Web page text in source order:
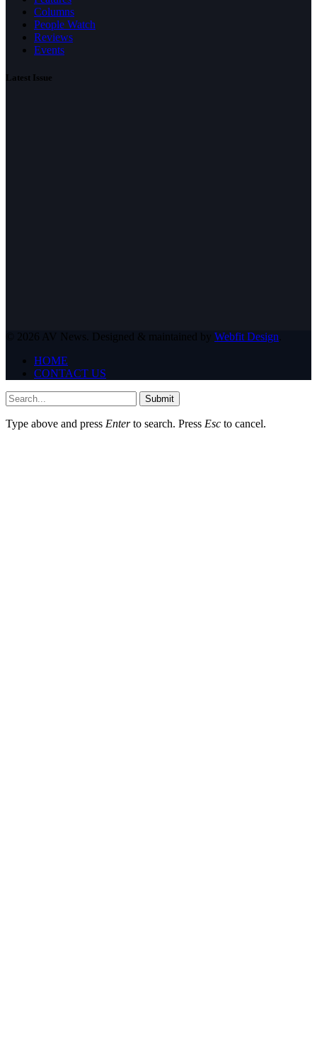
Columns
People Watch
Reviews
Events
Latest Issue
© 2026 AV News. Designed & maintained by Webfit Design
HOME
CONTACT US
Submit
Type above and press Enterto search. Press Esc to cancel.